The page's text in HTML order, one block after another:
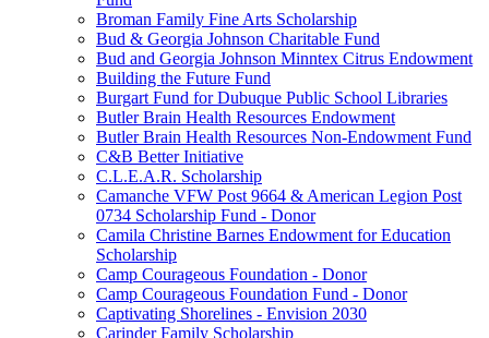
Broman Family Fine Arts Scholarship
Bud & Georgia Johnson Charitable Fund
Bud and Georgia Johnson Minntex Citrus Endowment
Building the Future Fund
Burgart Fund for Dubuque Public School Libraries
Butler Brain Health Resources Endowment
Butler Brain Health Resources Non-Endowment Fund
C&B Better Initiative
C.L.E.A.R. Scholarship
Camanche VFW Post 9664 & American Legion Post
0734 Scholarship Fund - Donor
Camila Christine Barnes Endowment for Education
Scholarship
Camp Courageous Foundation - Donor
Camp Courageous Foundation Fund - Donor
Captivating Shorelines - Envision 2030
Carinder Family Scholarship